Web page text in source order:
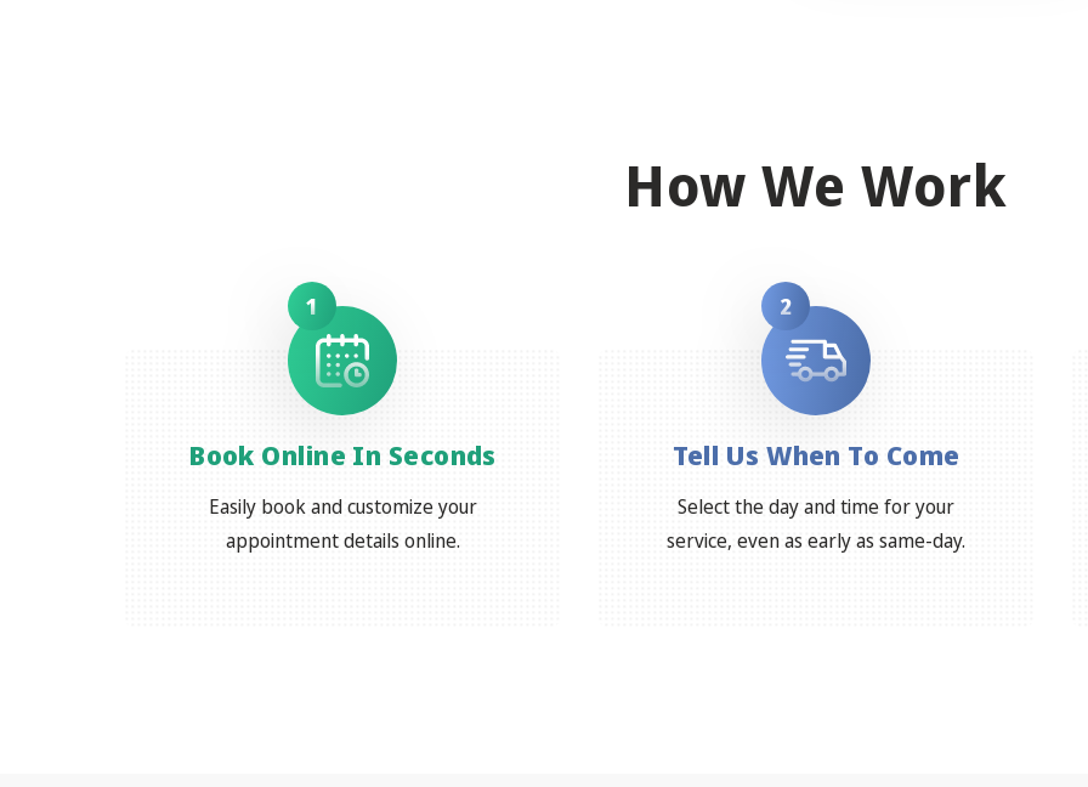
How We Work
1
Book Online In Seconds
Easily book and customize your
appointment details online.
2
Tell Us When To Come
Select the day and time for your
service, even as early as same-day.